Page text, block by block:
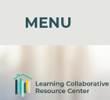
MENU